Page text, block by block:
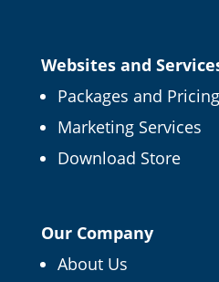
Websites and
Packages and Pricing
Marketing Services
Download Store
Our Company
About Us